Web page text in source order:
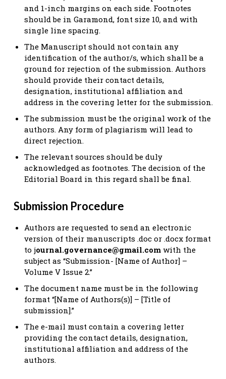
and 1-inch margins on each side. Footnotes
should be in Garamond, font size 10, and with
single line spacing.
The Manuscript should not contain any
identification of the author/s, which shall be a
ground for rejection of the submission. Authors
should provide their contact details,
designation, institutional affiliation and
address in the covering letter for the submission.
The submission must be the original work of the
authors. Any form of plagiarism will lead to
direct rejection.
The relevant sources should be duly
acknowledged as footnotes. The decision of the
Editorial Board in this regard shall be final.
Submission Procedure
Authors are requested to send an electronic
version of their manuscripts .doc or .docx format
to journal.governance@gmail.com with the
subject as “Submission- [Name of Author] –
Volume V Issue 2.”
The document name must be in the following
format “[Name of Authors(s)] – [Title of
submission].”
The e-mail must contain a covering letter
providing the contact details, designation,
institutional affiliation and address of the
authors.